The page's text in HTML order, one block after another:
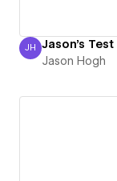
Jason Hogh
JH Jason's Test
Jason Hogh